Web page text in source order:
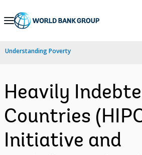
Skip
Navigation
Understanding Poverty
Heavily
Countries
Initiative and